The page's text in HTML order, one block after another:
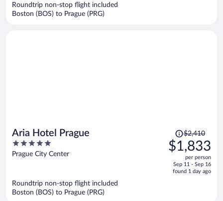
Roundtrip non-stop flight included
Boston (BOS) to Prague (PRG)
Aria Hotel Prague
5
out
Prague City Center
Price
was
$2,410,
is
$2,410
$1,833
per person
Sep 11 - Sep 16
found 1 day ago
Roundtrip non-stop flight included
Boston (BOS) to Prague (PRG)